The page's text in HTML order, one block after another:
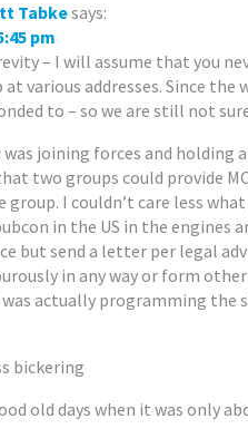
Tabkesays:
pm
– I will assume that you
various addresses. Since the
to – so we are still not
joining forces and holding
two groups could provide
I couldn’t care less
in the US in the engines
but send a letter per legal
in any way or form
actually programming the
bickering
old days when it was only